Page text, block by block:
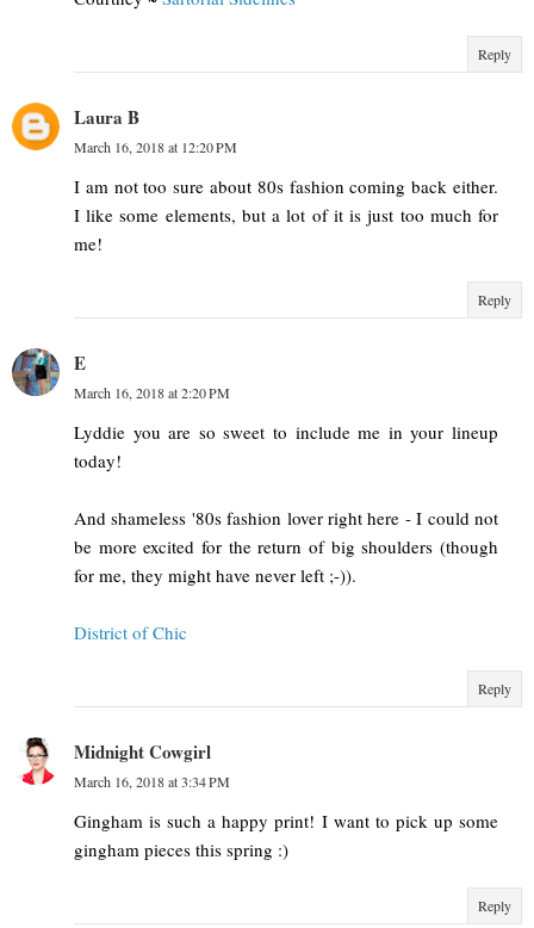
Reply
Laura B
March 16, 2018 at 12:20 PM
I am not too sure about 80s fashion coming back either.
I like some elements, but a lot of it is just too much for
me!
Reply
E
March 16, 2018 at 2:20 PM
Lyddie you are so sweet to include me in your lineup
today!
And shameless '80s fashion lover right here - I could not
be more excited for the return of big shoulders (though
for me, they might have never left ;-)).
District of Chic
Reply
Midnight Cowgirl
March 16, 2018 at 3:34 PM
Gingham is such a happy print! I want to pick up some
gingham pieces this spring :)
Reply